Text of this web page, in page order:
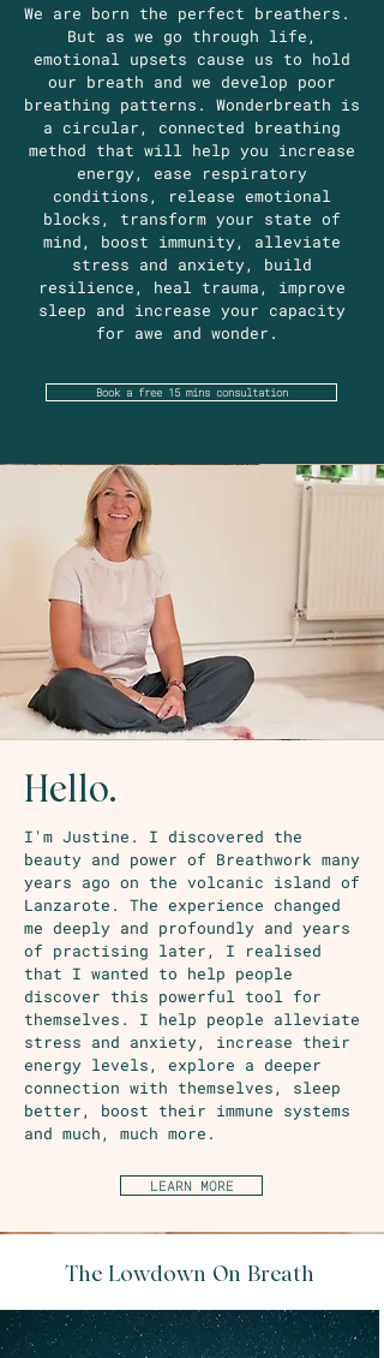
We are born the perfect breathers.
But as we go through life,
emotional upsets cause us to hold
our breath and we develop poor
breathing patterns. Wonderbreath is
a circular, connected breathing
method that will help you increase
energy, ease respiratory
conditions, release emotional
blocks, transform your state of
mind, boost immunity, alleviate
stress and anxiety, build
resilience, heal trauma, improve
sleep and increase your capacity
for awe and wonder.
Book a free 15 mins consultation
Hello.
I'm Justine. I discovered the
beauty and power of Breathwork many
years ago on the volcanic island of
Lanzarote. The experience changed
me deeply and profoundly and years
of practising later, I realised
that I wanted to help people
discover this powerful tool for
themselves. I help people alleviate
stress and anxiety, increase their
energy levels, explore a deeper
connection with themselves, sleep
better, boost their immune systems
and much, much more.
LEARN MORE
The Lowdown On Breath